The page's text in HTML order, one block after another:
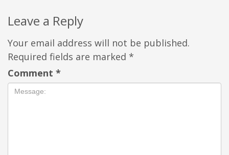
Leave a Reply
Your email address will not be published.
Required fields are marked *
Comment *